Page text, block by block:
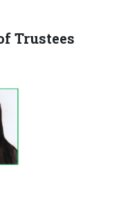
Trustees